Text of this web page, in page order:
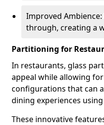
Improved
through, creating a
Partitioning for
In restaurants, glass
appeal while allowing
configurations that can
dining experiences
These innovative